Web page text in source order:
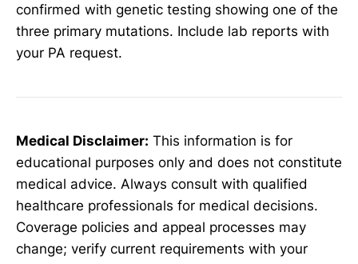
confirmed with genetic testing showing one of the
three primary mutations. Include lab reports with
your PA request.
Medical Disclaimer: This information is for
educational purposes only and does not constitute
medical advice. Always consult with qualified
healthcare professionals for medical decisions.
Coverage policies and appeal processes may
change; verify current requirements with your